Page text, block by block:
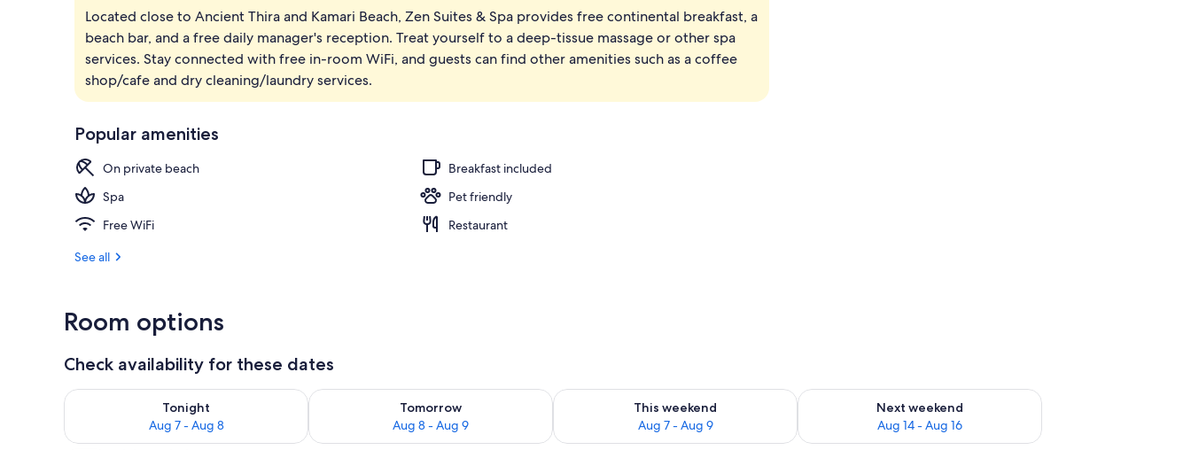
Zen Serenity Out Door Hot Tub | Private spa tub
Located close to Ancient Thira and Kamari Beach, Zen Suites & Spa provides free continental breakfast, a
beach bar, and a free daily manager's reception. Treat yourself to a deep-tissue massage or other spa
services. Stay connected with free in-room WiFi, and guests can find other amenities such as a coffee
shop/cafe and dry cleaning/laundry services.
Popular amenities
On private beach
Breakfast included
Spa
Pet friendly
Free WiFi
Restaurant
See all
Room options
Check availability for these dates
Tonight
Aug 7 - Aug 8
Check availability for tonight Aug 7 - Aug 8
Tomorrow
Aug 8 - Aug 9
Check availability for tomorrow Aug 8 - Aug 9
This weekend
Aug 7 - Aug 9
Check availability for this weekend Aug 7 - Aug 9
Next weekend
Aug 14 - Aug 16
Check availability for next weekend Aug 14 - Aug 16